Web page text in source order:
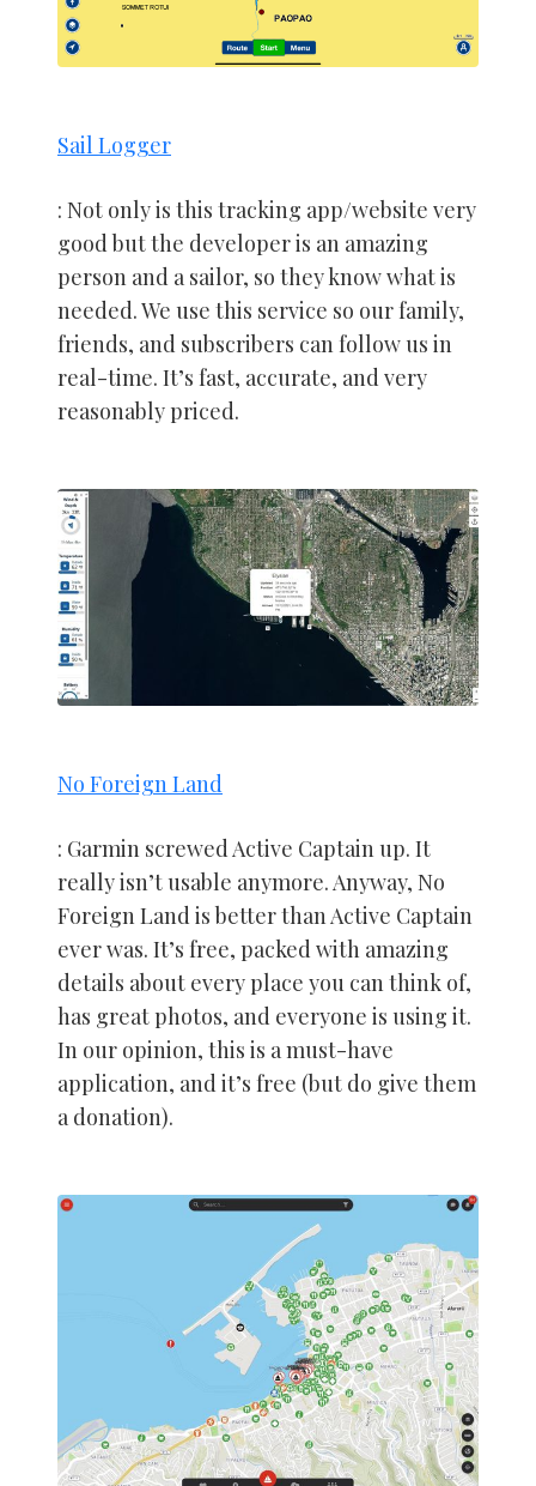
Sail Logger
: Not only is this tracking app/website very
good but the developer is an amazing
person and a sailor, so they know what is
needed. We use this service so our family,
friends, and subscribers can follow us in
real-time. It’s fast, accurate, and very
reasonably priced.
No Foreign Land
: Garmin screwed Active Captain up. It
really isn’t usable anymore. Anyway, No
Foreign Land is better than Active Captain
ever was. It’s free, packed with amazing
details about every place you can think of,
has great photos, and everyone is using it.
In our opinion, this is a must-have
application, and it’s free (but do give them
a donation).